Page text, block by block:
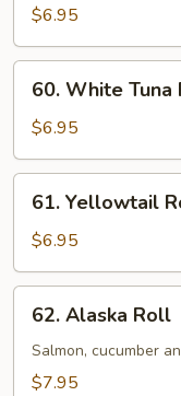
Roll
$6.95
White
Tuna
Roll
60. White Tuna
$6.95
Yellowtail
Roll
61. Yellowtail
$6.95
Alaska
Roll
62. Alaska Roll
Salmon, cucumber
$7.95